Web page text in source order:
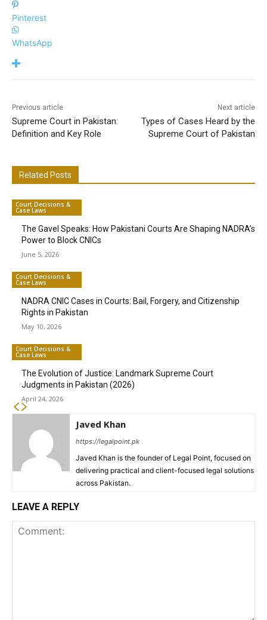
Pinterest
WhatsApp
Previous article
Supreme Court in Pakistan:
Definition and Key Role
Next article
Types of Cases Heard by the
Supreme Court of Pakistan
Related Posts
Court Decisions &
Case Laws
The Gavel Speaks: How Pakistani Courts Are Shaping NADRA’s
Power to Block CNICs
June 5, 2026
Court Decisions &
Case Laws
NADRA CNIC Cases in Courts: Bail, Forgery, and Citizenship
Rights in Pakistan
May 10, 2026
Court Decisions &
Case Laws
The Evolution of Justice: Landmark Supreme Court
Judgments in Pakistan (2026)
April 24, 2026
Javed Khan
https://legalpoint.pk
Javed Khan is the founder of Legal Point, focused on
delivering practical and client-focused legal solutions
across Pakistan.
LEAVE A REPLY